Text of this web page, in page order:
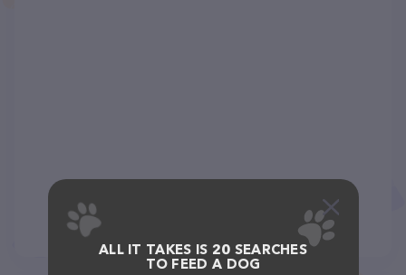
ALL IT TAKES IS 20 SEARCHES
TO FEED A DOG